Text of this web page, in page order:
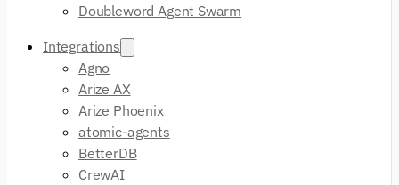
Doubleword Agent Swarm
Integrations
Agno
Arize AX
Arize Phoenix
atomic-agents
BetterDB
CrewAI